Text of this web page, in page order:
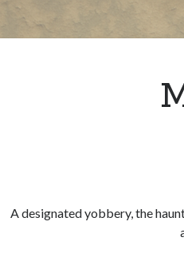
A designated yobbery, the